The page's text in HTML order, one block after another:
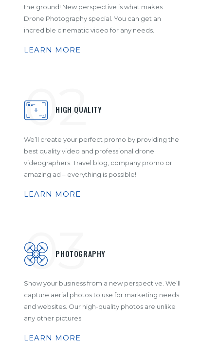
the ground! New perspective is what makes
Drone Photography special. You can get an
incredible cinematic video for any needs.
LEARN MORE
02
HIGH QUALITY
We’ll create your perfect promo by providing the
best quality video and professional drone
videographers. Travel blog, company promo or
amazing ad – everything is possible!
LEARN MORE
03
PHOTOGRAPHY
Show your business from a new perspective. We’ll
capture aerial photos to use for marketing needs
and websites. Our high-quality photos are unlike
any other pictures.
LEARN MORE